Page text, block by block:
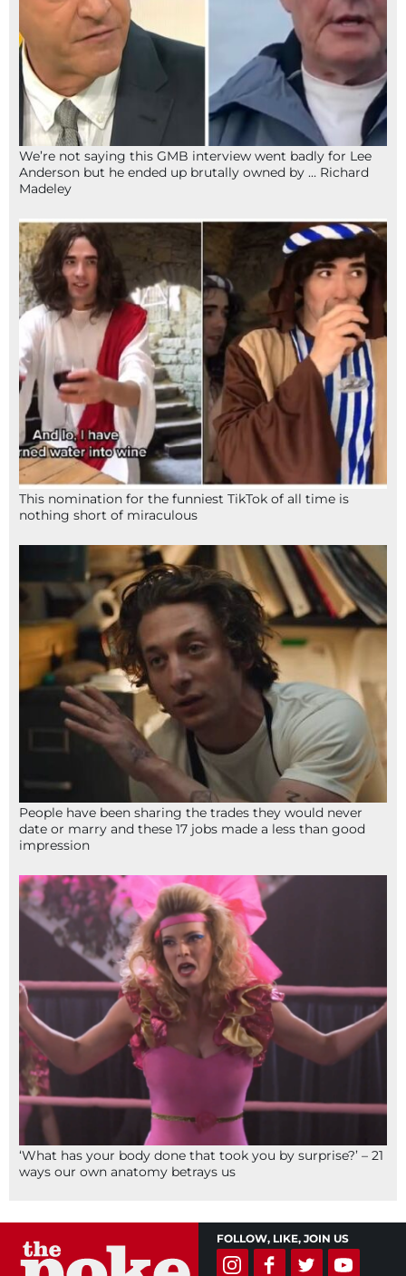
We’re not saying this GMB interview went badly for Lee
Anderson but he ended up brutally owned by … Richard
Madeley
This nomination for the funniest TikTok of all time is
nothing short of miraculous
People have been sharing the trades they would never
date or marry and these 17 jobs made a less than good
impression
‘What has your body done that took you by surprise?’ – 21
ways our own anatomy betrays us
FOLLOW, LIKE, JOIN US